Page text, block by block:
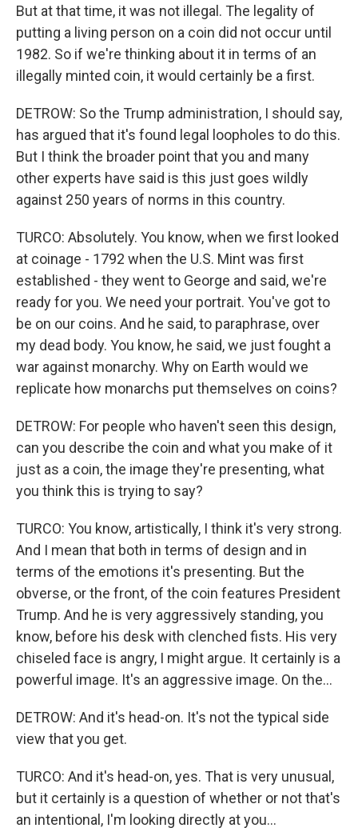
But at that time, it was not illegal. The legality of
putting a living person on a coin did not occur until
1982. So if we're thinking about it in terms of an
illegally minted coin, it would certainly be a first.
DETROW: So the Trump administration, I should say,
has argued that it's found legal loopholes to do this.
But I think the broader point that you and many
other experts have said is this just goes wildly
against 250 years of norms in this country.
TURCO: Absolutely. You know, when we first looked
at coinage - 1792 when the U.S. Mint was first
established - they went to George and said, we're
ready for you. We need your portrait. You've got to
be on our coins. And he said, to paraphrase, over
my dead body. You know, he said, we just fought a
war against monarchy. Why on Earth would we
replicate how monarchs put themselves on coins?
DETROW: For people who haven't seen this design,
can you describe the coin and what you make of it
just as a coin, the image they're presenting, what
you think this is trying to say?
TURCO: You know, artistically, I think it's very strong.
And I mean that both in terms of design and in
terms of the emotions it's presenting. But the
obverse, or the front, of the coin features President
Trump. And he is very aggressively standing, you
know, before his desk with clenched fists. His very
chiseled face is angry, I might argue. It certainly is a
powerful image. It's an aggressive image. On the...
DETROW: And it's head-on. It's not the typical side
view that you get.
TURCO: And it's head-on, yes. That is very unusual,
but it certainly is a question of whether or not that's
an intentional, I'm looking directly at you...